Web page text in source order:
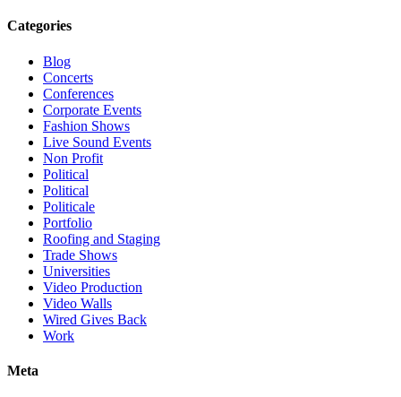
Categories
Blog
Concerts
Conferences
Corporate Events
Fashion Shows
Live Sound Events
Non Profit
Political
Political
Politicale
Portfolio
Roofing and Staging
Trade Shows
Universities
Video Production
Video Walls
Wired Gives Back
Work
Meta